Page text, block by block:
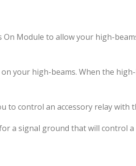
Module to allow your high-
your high-beams. When the
to control an accessory relay with
a signal ground that will control a